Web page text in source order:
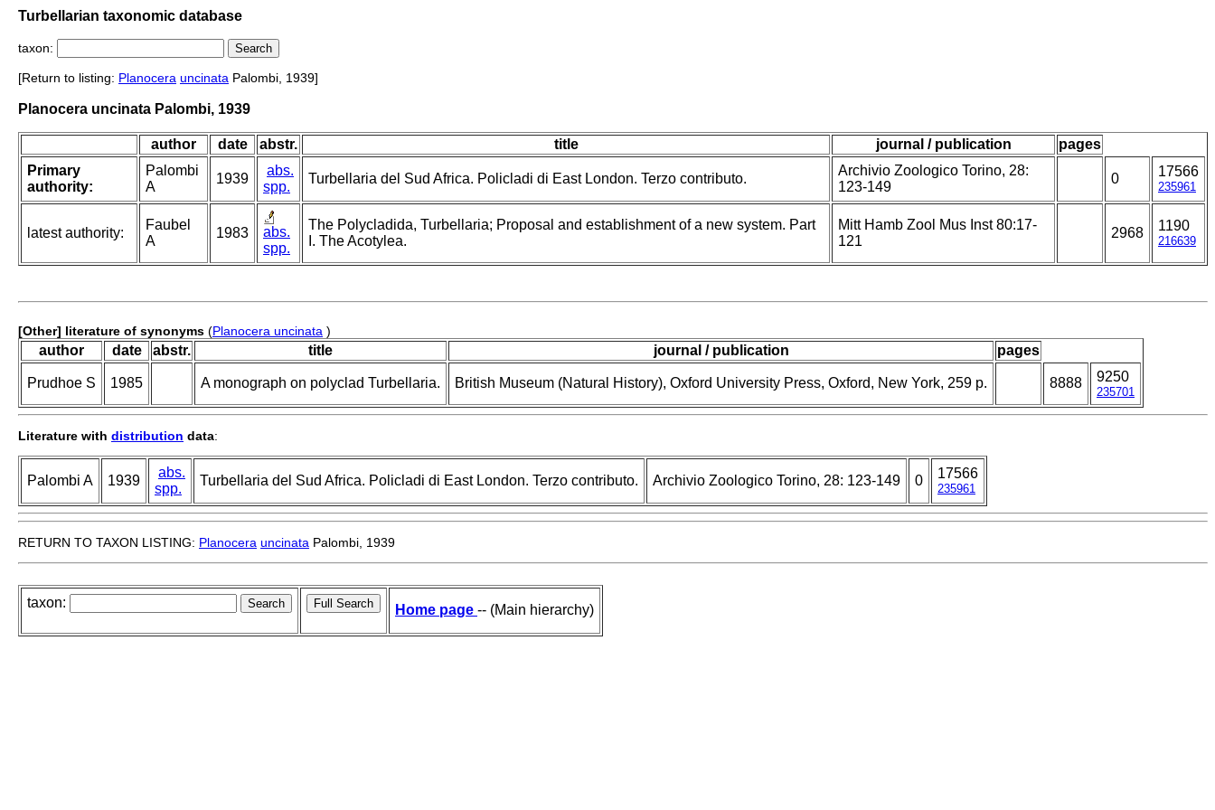
Turbellarian taxonomic database
taxon:
[Return to listing: Planocera uncinata Palombi, 1939]
Planocera uncinata Palombi, 1939
author date abstr. title journal / publication
pages
Primary
authority:
Palombi
A
1939
abs.
spp.
Turbellaria del Sud Africa. Policladi di East London. Terzo contributo.
Archivio Zoologico Torino, 28:
123-149
0 17566
235961
latest authority:
Faubel
A
1983
abs.
spp.
The Polycladida, Turbellaria; Proposal and establishment of a new system. Part
I. The Acotylea.
Mitt Hamb Zool Mus Inst 80:17-
121
2968 1190
216639
[Other] literature of synonyms (Planocera uncinata )
author date abstr. title journal / publication pages
Prudhoe S 1985 A monograph on polyclad Turbellaria. British Museum (Natural History), Oxford University Press, Oxford, New York, 259 p. 8888 9250
235701
Literature with distribution data:
Palombi A 1939
abs.
spp.
Turbellaria del Sud Africa. Policladi di East London. Terzo contributo. Archivio Zoologico Torino, 28: 123-149 0 17566
235961
RETURN TO TAXON LISTING: Planocera uncinata Palombi, 1939
taxon: Home page -- (Main hierarchy)